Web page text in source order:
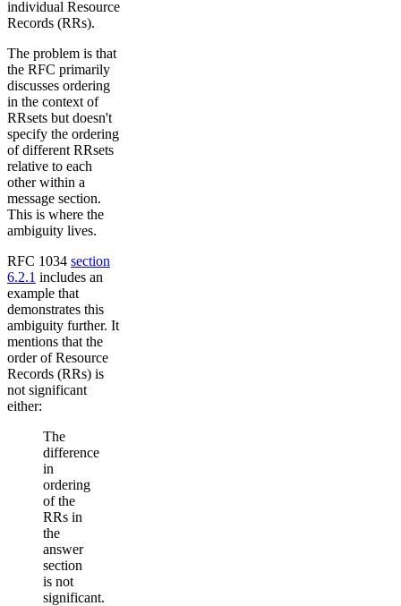
individual Resource
Records (RRs).
The problem is that
the RFC primarily
discusses ordering
in the context of
RRsets but doesn't
specify the ordering
of different RRsets
relative to each
other within a
message section.
This is where the
ambiguity lives.
RFC 1034 section
6.2.1 includes an
example that
demonstrates this
ambiguity further. It
mentions that the
order of Resource
Records (RRs) is
not significant
either:
The
difference
in
ordering
of the
RRs in
the
answer
section
is not
significant.